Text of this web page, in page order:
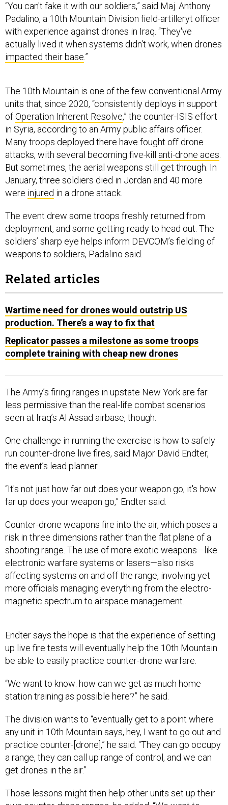
“You can't fake it with our soldiers,” said Maj. Anthony
Padalino, a 10th Mountain Division field-artilleryt officer
with experience against drones in Iraq. “They've
actually lived it when systems didn't work, when drones
impacted their base.”
The 10th Mountain is one of the few conventional Army
units that, since 2020, “consistently deploys in support
ofOperation Inherent Resolve,” the counter-ISIS effort
in Syria, according to an Army public affairs officer.
Many troops deployed there have fought off drone
attacks, with several becoming five-kill anti-drone aces.
But sometimes, the aerial weapons still get through. In
January, three soldiers died in Jordan and 40 more
were injured in a drone attack.
The event drew some troops freshly returned from
deployment, and some getting ready to head out. The
soldiers’ sharp eye helps inform DEVCOM’s fielding of
weapons to soldiers, Padalino said.
Related articles
Wartime need for drones would outstrip US
production. There’s a way to fix that
Replicator passes a milestone as some troops
complete training with cheap new drones
The Army’s firing ranges in upstate New York are far
less permissive than the real-life combat scenarios
seen at Iraq’s Al Assad airbase, though.
One challenge in running the exercise is how to safely
run counter-drone live fires, said Major David Endter,
the event’s lead planner.
“It's not just how far out does your weapon go, it's how
far up does your weapon go,” Endter said.
Counter-drone weapons fire into the air, which poses a
risk in three dimensions rather than the flat plane of a
shooting range. The use of more exotic weapons—like
electronic warfare systems or lasers—also risks
affecting systems on and off the range, involving yet
more officials managing everything from the electro-
magnetic spectrum to airspace management.
up live fire tests will eventually help the 10th Mountain
be able to easily practice counter-drone warfare.
station training as possible here?” he said.
any unit in 10th Mountain says, hey, I want to go out and
practice counter-[drone],” he said. “They can go occupy
a range, they can call up range of control, and we can
get drones in the air.”
own counter-drone ranges, he added. “We want to